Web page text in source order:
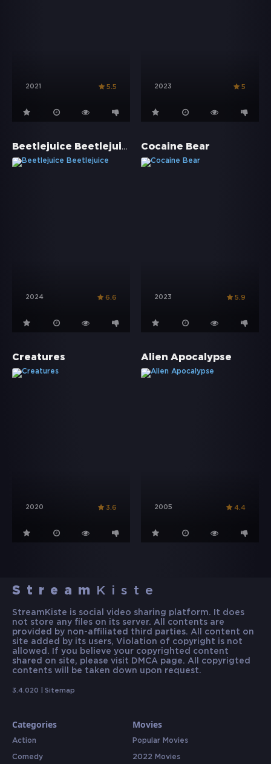
2021 5.5 2023 5
Beetlejuice Beetlejuice
2024 6.6
Cocaine Bear
2023 5.9
Creatures
2020 3.6
Alien Apocalypse
2005 4.4
Stream Kiste
StreamKiste is social video sharing platform. It does
not store any files on its server. All contents are
provided by non-affiliated third parties. All content on
site added by its users, Violation of copyright is not
allowed. If you believe your copyrighted content
shared on site, please visit DMCA page. All copyrigted
contents will be taken down upon request.
3.4.020 | Sitemap
Categories
Action
Comedy
Movies
Popular Movies
2022 Movies